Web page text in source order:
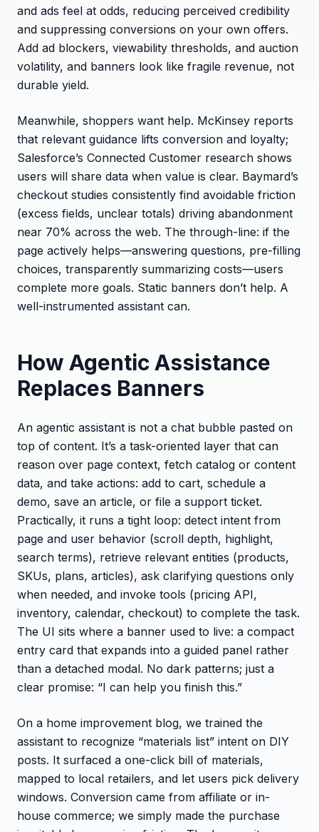
and ads feel at odds, reducing perceived credibility
and suppressing conversions on your own offers.
Add ad blockers, viewability thresholds, and auction
volatility, and banners look like fragile revenue, not
durable yield.
Meanwhile, shoppers want help. McKinsey reports
that relevant guidance lifts conversion and loyalty;
Salesforce’s Connected Customer research shows
users will share data when value is clear. Baymard’s
checkout studies consistently find avoidable friction
(excess fields, unclear totals) driving abandonment
near 70% across the web. The through-line: if the
page actively helps—answering questions, pre-filling
choices, transparently summarizing costs—users
complete more goals. Static banners don’t help. A
well-instrumented assistant can.
How Agentic Assistance
Replaces Banners
An agentic assistant is not a chat bubble pasted on
top of content. It’s a task-oriented layer that can
reason over page context, fetch catalog or content
data, and take actions: add to cart, schedule a
demo, save an article, or file a support ticket.
Practically, it runs a tight loop: detect intent from
page and user behavior (scroll depth, highlight,
search terms), retrieve relevant entities (products,
SKUs, plans, articles), ask clarifying questions only
when needed, and invoke tools (pricing API,
inventory, calendar, checkout) to complete the task.
The UI sits where a banner used to live: a compact
entry card that expands into a guided panel rather
than a detached modal. No dark patterns; just a
clear promise: “I can help you finish this.”
On a home improvement blog, we trained the
assistant to recognize “materials list” intent on DIY
posts. It surfaced a one-click bill of materials,
mapped to local retailers, and let users pick delivery
windows. Conversion came from affiliate or in-
house commerce; we simply made the purchase